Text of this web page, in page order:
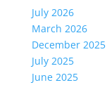
July 2026
March 2026
December 2025
July 2025
June 2025